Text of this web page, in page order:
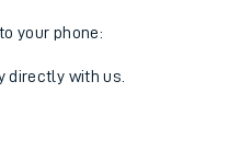
your phone:
directly with us.